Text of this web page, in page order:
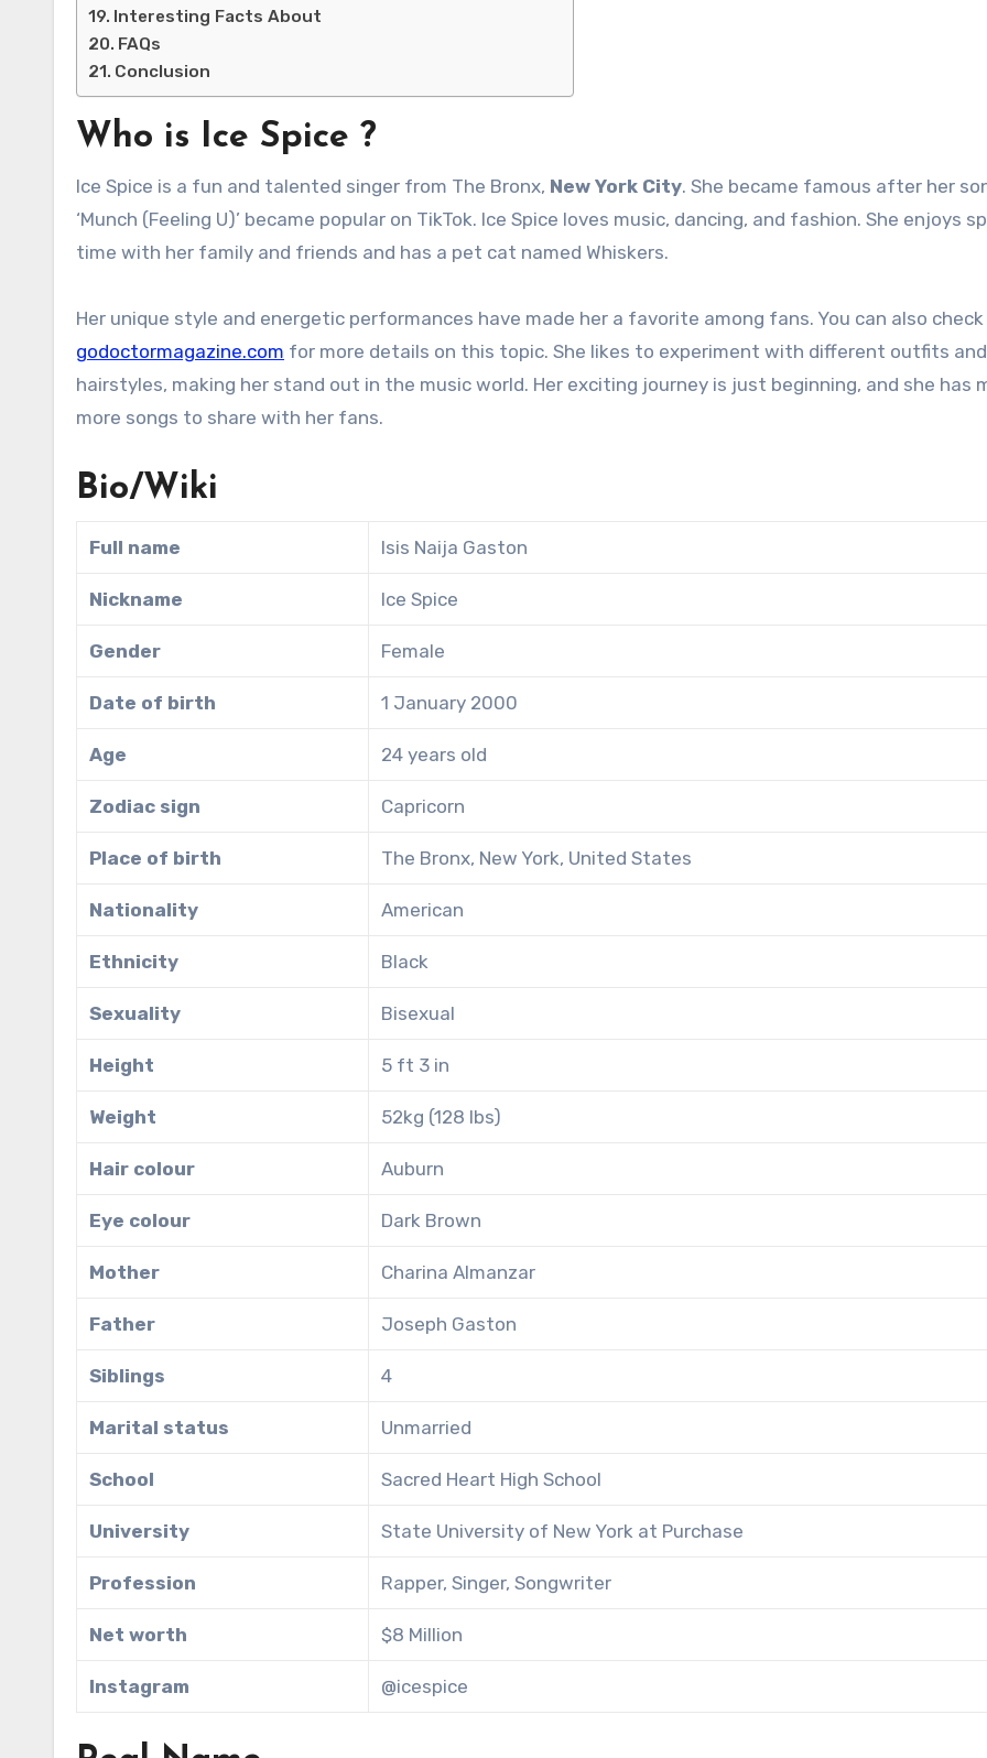
Interesting Facts About
FAQs
Conclusion
Who is Ice Spice ?
Ice Spice is a fun and talented singer from The Bronx, New York City. She became famous after her
‘Munch (Feeling U)’ became popular on TikTok. Ice Spice loves music, dancing, and fashion. She enjoys
time with her family and friends and has a pet cat named Whiskers.
Her unique style and energetic performances have made her a favorite among fans. You can also
godoctormagazine.com for more details on this topic. She likes to experiment with different outfits and
hairstyles, making her stand out in the music world. Her exciting journey is just beginning, and she has
more songs to share with her fans.
Bio/Wiki
Full name Isis Naija Gaston
Nickname Ice Spice
Gender Female
Date of birth 1 January 2000
Age 24 years old
Zodiac sign Capricorn
Place of birth The Bronx, New York, United States
Nationality American
Ethnicity Black
Sexuality Bisexual
Height 5 ft 3 in
Weight 52kg (128 lbs)
Hair colour Auburn
Eye colour Dark Brown
Mother Charina Almanzar
Father Joseph Gaston
Siblings 4
Marital status Unmarried
School Sacred Heart High School
University State University of New York at Purchase
Profession Rapper, Singer, Songwriter
Net worth $8 Million
Instagram @icespice